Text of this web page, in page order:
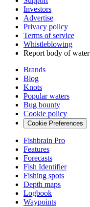
Investors
Advertise
Privacy policy
Terms of service
Whistleblowing
Report body of water
Brands
Blog
Knots
Popular waters
Bug bounty
Cookie policy
Cookie Preferences
Fishbrain Pro
Features
Forecasts
Fish Identifier
Fishing spots
Depth maps
Logbook
Waypoints